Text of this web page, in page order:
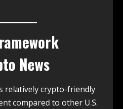
News
relatively crypto-friendly
compared to other U.S.